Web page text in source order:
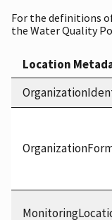
For the definitions
the Water Quality
Location